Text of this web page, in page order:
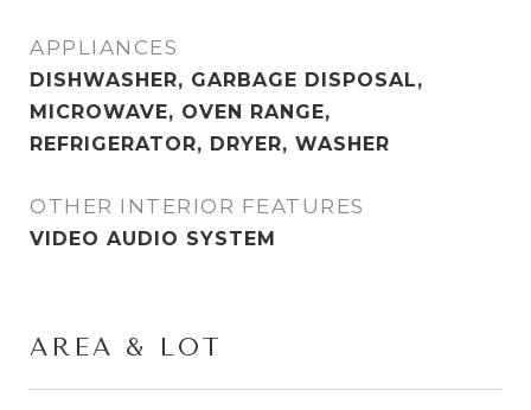
APPLIANCES
DISHWASHER, GARBAGE DISPOSAL,
MICROWAVE, OVEN RANGE,
REFRIGERATOR, DRYER, WASHER
OTHER INTERIOR FEATURES
VIDEO AUDIO SYSTEM
AREA & LOT